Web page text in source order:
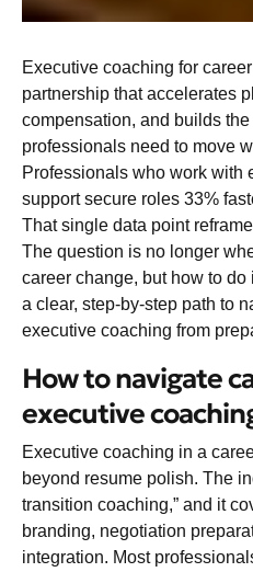
Executive coaching for
partnership that accelerates
compensation, and builds
professionals need to move
Professionals who work with
support secure roles 33%
That single data point
The question is no longer
career change, but how to
a clear, step-by-step path to
executive coaching from
How to navigate
executive
Executive coaching in a
beyond resume polish. The
transition coaching,” and it
branding, negotiation
integration. Most